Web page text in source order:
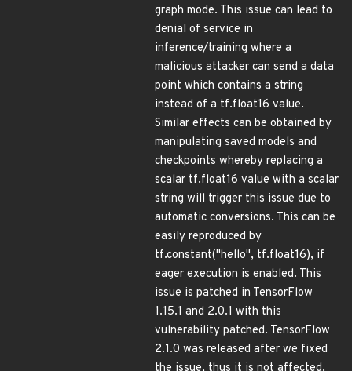
graph mode. This issue can lead to
denial of service in
inference/training where a
malicious attacker can send a data
point which contains a string
instead of a tf.float16 value.
Similar effects can be obtained by
manipulating saved models and
checkpoints whereby replacing a
scalar tf.float16 value with a scalar
string will trigger this issue due to
automatic conversions. This can be
easily reproduced by
tf.constant("hello", tf.float16), if
eager execution is enabled. This
issue is patched in TensorFlow
1.15.1 and 2.0.1 with this
vulnerability patched. TensorFlow
2.1.0 was released after we fixed